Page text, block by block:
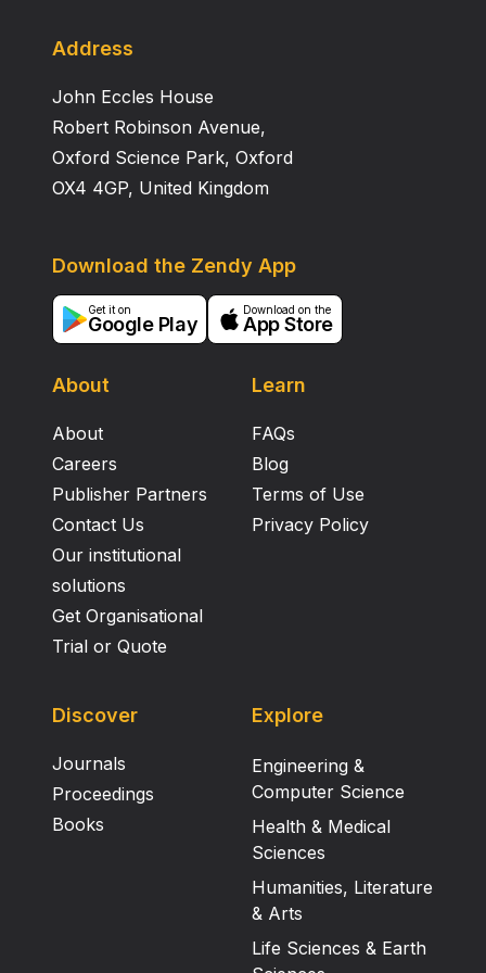
food self-sufficiency.
Address
John Eccles House
Robert Robinson Avenue,
Oxford Science Park, Oxford
OX4 4GP, United Kingdom
About
About
Careers
Publisher Partners
Contact Us
Our institutional
solutions
Get Organisational
Trial or Quote
Learn
FAQs
Blog
Terms of Use
Privacy Policy
Download the Zendy App
Get it on
Google Play
Download on the
App Store
Discover
Journals
Proceedings
Books
Explore
Engineering &
Computer Science
Health & Medical
Sciences
Humanities, Literature
& Arts
Life Sciences & Earth